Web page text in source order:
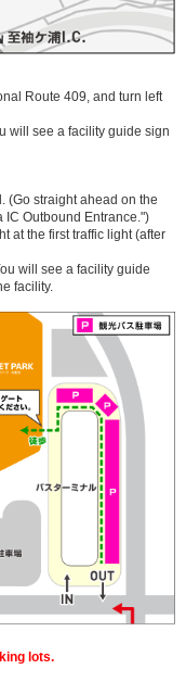
Route 409, and turn left
will see a facility guide sign
(Go straight ahead on the
Outbound Entrance.")
at the first traffic light (after
will see a facility guide
facility.
lots.